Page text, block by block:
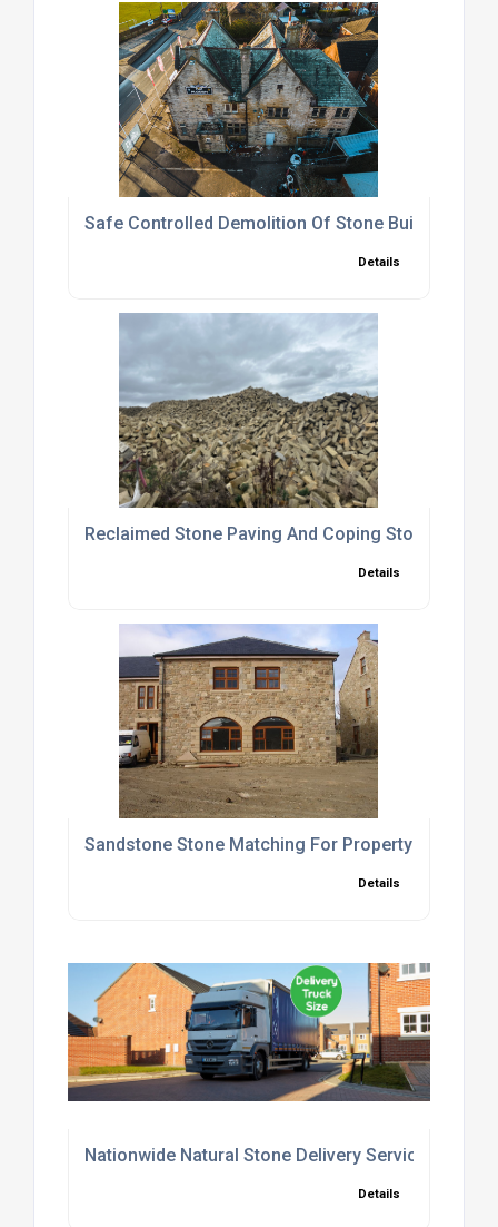
Safe Controlled Demolition Of Stone Buildings
Details
Reclaimed Stone Paving And Coping Stones
Details
Sandstone Stone Matching For Property
Details
Nationwide Natural Stone Delivery Service UK
Details